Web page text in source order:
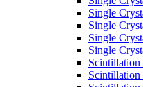
Single
Single
Single
Single
Scintillation
Scintillation